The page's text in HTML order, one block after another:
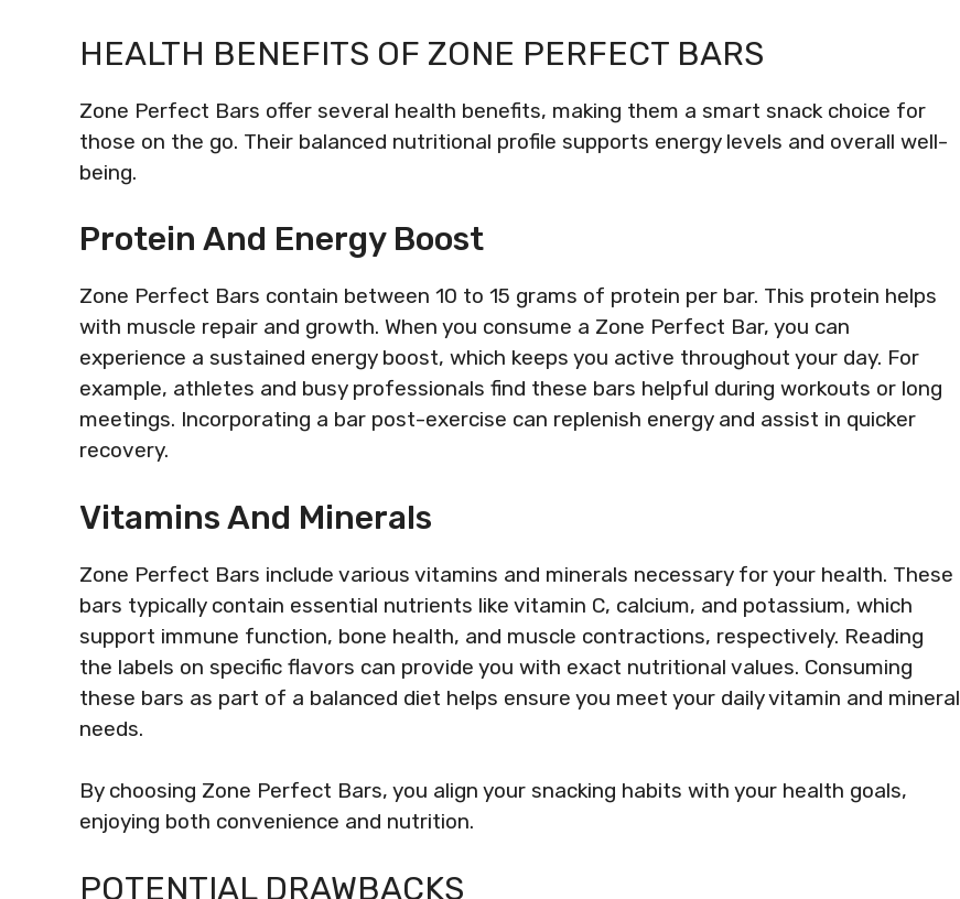
HEALTH BENEFITS OF ZONE PERFECT BARS
Zone Perfect Bars offer several health benefits, making them a smart snack choice for
those on the go. Their balanced nutritional profile supports energy levels and overall well-
being.
Protein And Energy Boost
Zone Perfect Bars contain between 10 to 15 grams of protein per bar. This protein helps
with muscle repair and growth. When you consume a Zone Perfect Bar, you can
experience a sustained energy boost, which keeps you active throughout your day. For
example, athletes and busy professionals find these bars helpful during workouts or long
meetings. Incorporating a bar post-exercise can replenish energy and assist in quicker
recovery.
Vitamins And Minerals
Zone Perfect Bars include various vitamins and minerals necessary for your health. These
bars typically contain essential nutrients like vitamin C, calcium, and potassium, which
support immune function, bone health, and muscle contractions, respectively. Reading
the labels on specific flavors can provide you with exact nutritional values. Consuming
these bars as part of a balanced diet helps ensure you meet your daily vitamin and mineral
needs.
By choosing Zone Perfect Bars, you align your snacking habits with your health goals,
enjoying both convenience and nutrition.
POTENTIAL DRAWBACKS